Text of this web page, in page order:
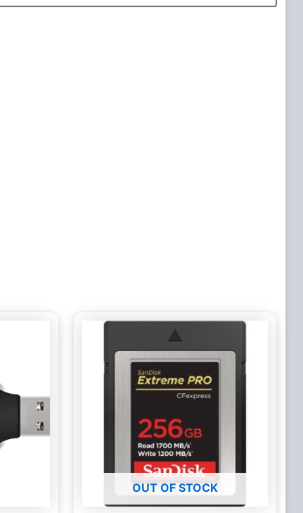
OUT OF STOCK